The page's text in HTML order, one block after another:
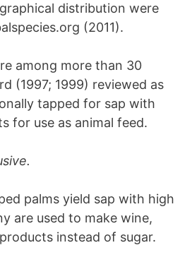
distribution were
(2011).
among more than 30
(1997; 1999) reviewed as
tapped for sap with
for use as animal feed.
palms yield sap with high
are used to make wine,
instead of sugar.